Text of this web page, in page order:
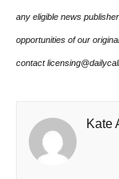
any eligible news
opportunities of our
contact
Kate